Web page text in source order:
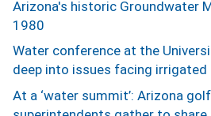
Arizona's historic Groundwater
1980
Water conference at the
deep into issues facing
At a ‘water summit’: Arizona